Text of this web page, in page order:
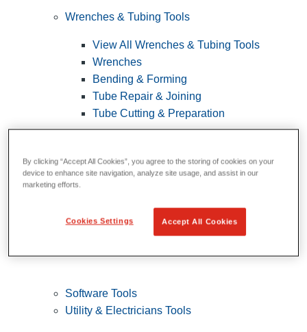
Wrenches & Tubing Tools
View All Wrenches & Tubing Tools
Wrenches
Bending & Forming
Tube Repair & Joining
Tube Cutting & Preparation
Software Tools
Utility & Electricians Tools
By clicking “Accept All Cookies”, you agree to the storing of cookies on your
device to enhance site navigation, analyze site usage, and assist in our
marketing efforts.
Cookies Settings Accept All Cookies